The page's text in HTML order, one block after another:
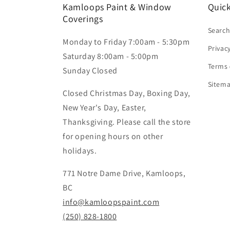
Kamloops Paint & Window
Coverings
Monday to Friday 7:00am - 5:30pm
Saturday 8:00am - 5:00pm
Sunday Closed
Closed Christmas Day, Boxing Day,
New Year's Day, Easter,
Thanksgiving. Please call the store
for opening hours on other
holidays.
771 Notre Dame Drive, Kamloops,
BC
info@kamloopspaint.com
(250) 828-1800
Search
Terms